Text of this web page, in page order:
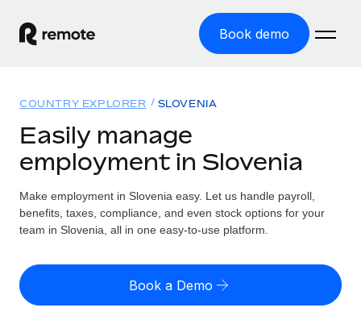
Book demo
GLOBAL EMPLOYMENT
Global Payroll
Run compliant payroll easily
Expand globally with zero entity cost
Solutions
GLOBAL COVERAGE
Country Explorer
US State Explorer
Resources
Misclassification risk calculator
Check employee misclassification risk by country
Pricing
English (United States)
COUNTRY EXPLORER SLOVENIA
Easily manage
employment in Slovenia
Make employment in Slovenia easy. Let us handle payroll,
benefits, taxes, compliance, and even stock options for your
team in Slovenia, all in one easy-to-use platform.
Book a Demo